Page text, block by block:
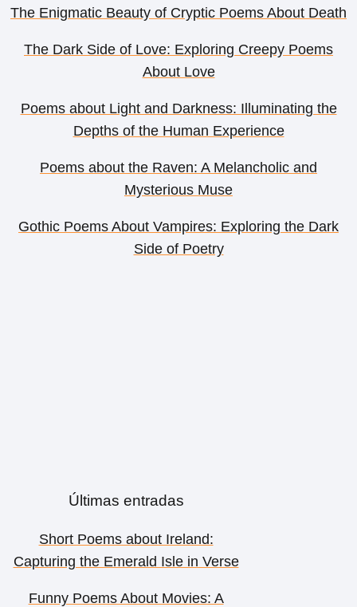
The Enigmatic Beauty of Cryptic Poems About Death
The Dark Side of Love: Exploring Creepy Poems
About Love
Poems about Light and Darkness: Illuminating the
Depths of the Human Experience
Poems about the Raven: A Melancholic and
Mysterious Muse
Gothic Poems About Vampires: Exploring the Dark
Side of Poetry
Últimas entradas
Short Poems about Ireland:
Capturing the Emerald Isle in Verse
Funny Poems About Movies: A